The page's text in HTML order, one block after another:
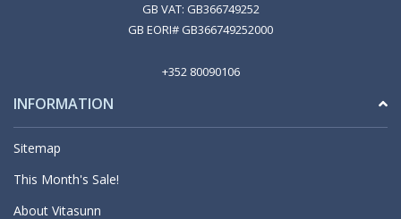
GB VAT: GB366749252
GB EORI# GB366749252000
+352 80090106
INFORMATION
Sitemap
This Month's Sale!
About Vitasunn